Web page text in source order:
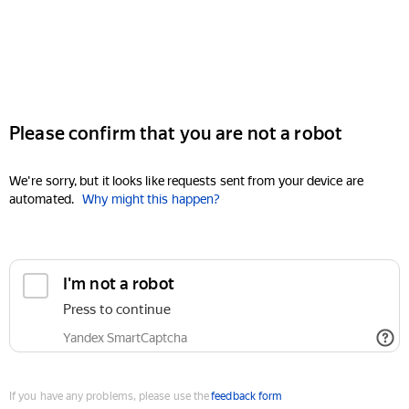
Please confirm that you are not a robot
We're sorry, but it looks like requests sent from your device are
automated. Why might this happen?
I'm not a robot
Press to continue
Yandex SmartCaptcha
If you have any problems, please use thefeedback form